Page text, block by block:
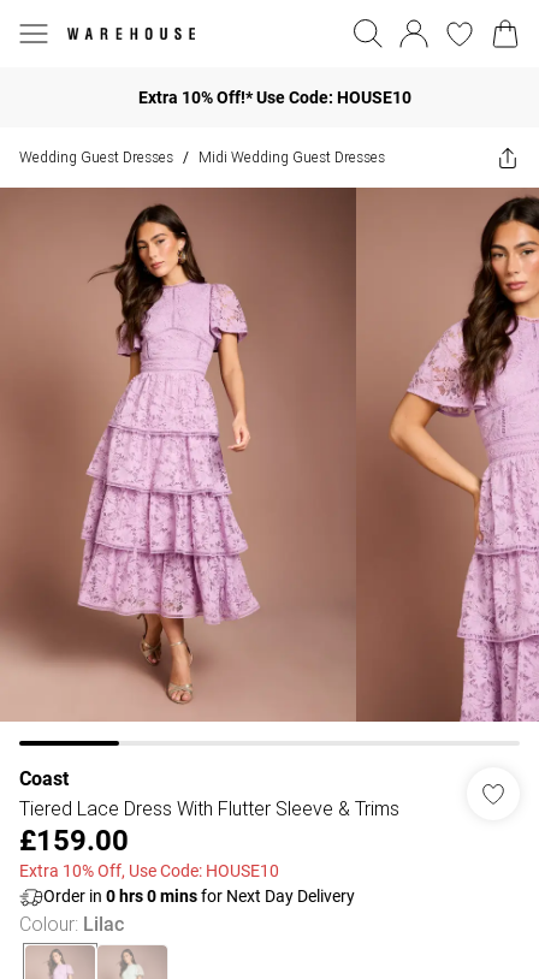
Extra 10% Off!* Use Code: HOUSE10
Wedding Guest Dresses / Midi Wedding Guest Dresses
Coast
Tiered Lace Dress With Flutter Sleeve & Trims
£159.00
Extra 10% Off, Use Code: HOUSE10
Order in 0 hrs0minsfor Next Day Delivery
Colour: Lilac